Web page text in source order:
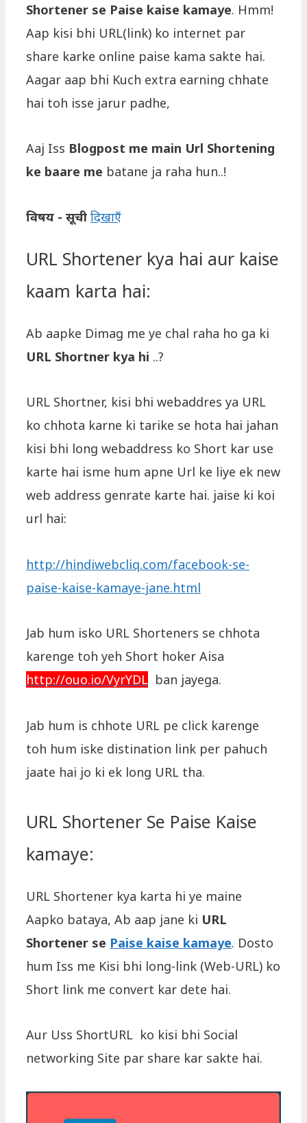
Shortener se Paise kaise kamaye. Hmm!
Aap kisi bhi URL(link) ko internet par
share karke online paise kama sakte hai.
Aagar aap bhi Kuch extra earning chhate
hai toh isse jarur padhe,
Aaj Iss Blogpost me main Url Shortening
ke baare me batane ja raha hun..!
विषय - सूची दिखाएँ
URL Shortener kya hai aur kaise
kaam karta hai:
Ab aapke Dimag me ye chal raha ho ga ki
URL Shortner kya hi ..?
URL Shortner, kisi bhi webaddres ya URL
ko chhota karne ki tarike se hota hai jahan
kisi bhi long webaddress ko Short kar use
karte hai isme hum apne Url ke liye ek new
web address genrate karte hai. jaise ki koi
url hai:
http://hindiwebcliq.com/facebook-se-
paise-kaise-kamaye-jane.html
Jab hum isko URL Shorteners se chhota
karenge toh yeh Short hoker Aisa
http://ouo.io/VyrYDL ban jayega.
Jab hum is chhote URL pe click karenge
toh hum iske distination link per pahuch
jaate hai jo ki ek long URL tha.
URL Shortener Se Paise Kaise
kamaye:
URL Shortener kya karta hi ye maine
Aapko bataya, Ab aap jane ki URL
Shortener se Paise kaise kamaye. Dosto
hum Iss me Kisi bhi long-link (Web-URL) ko
Short link me convert kar dete hai.
Aur Uss ShortURL ko kisi bhi Social
networking Site par share kar sakte hai.